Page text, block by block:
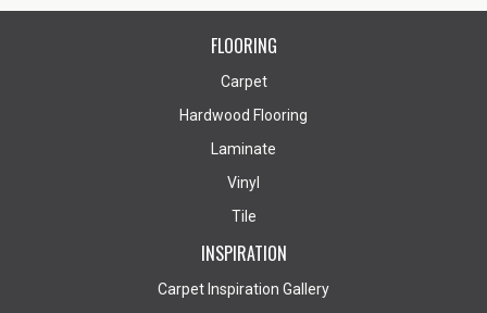
FLOORING
Carpet
Hardwood Flooring
Laminate
Vinyl
Tile
INSPIRATION
Carpet Inspiration Gallery